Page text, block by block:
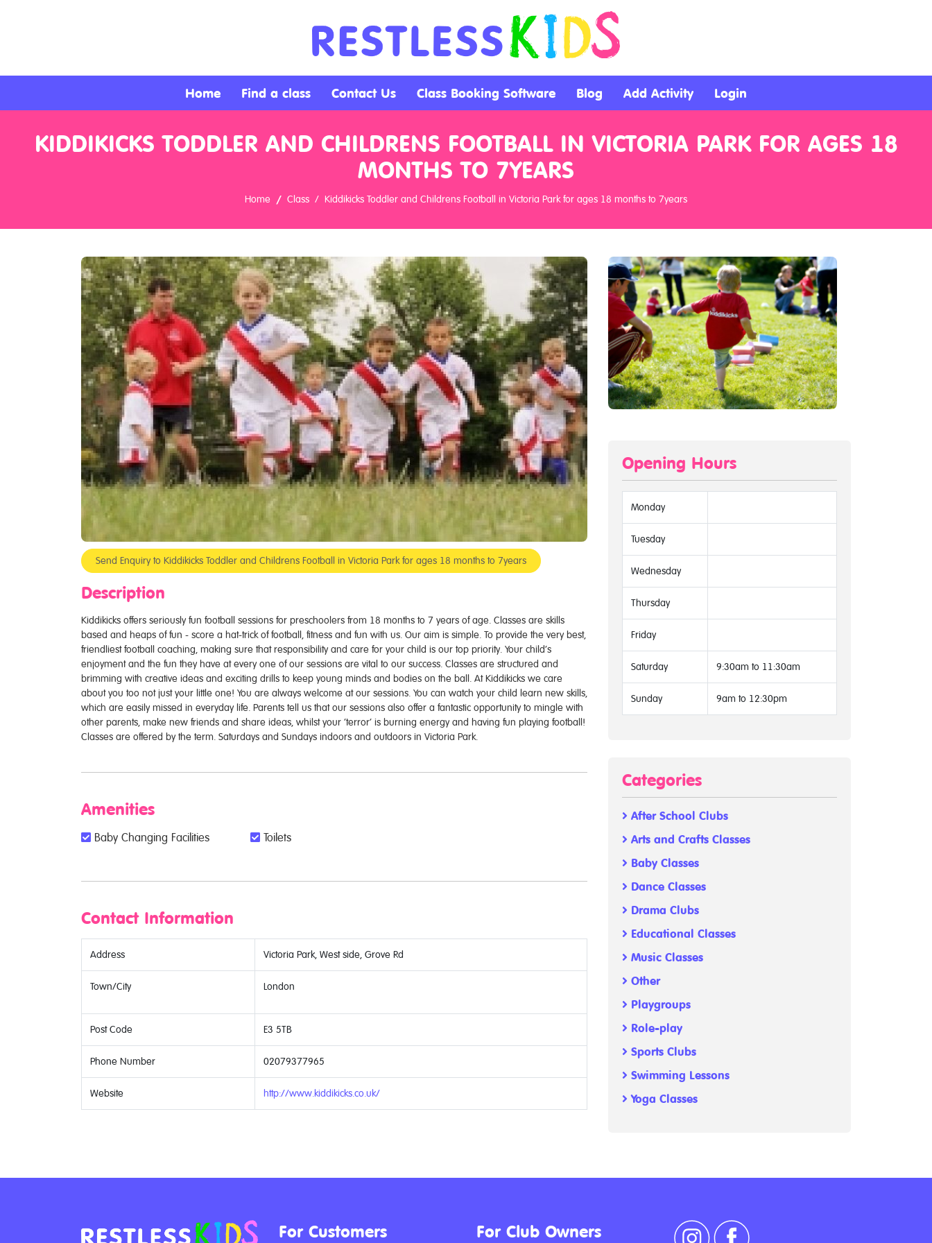
Clients
Home Find a class Contact Us Class Booking Software Blog Add Activity Login
KIDDIKICKS TODDLER AND CHILDRENS FOOTBALL IN VICTORIA PARK FOR AGES 18
MONTHS TO 7YEARS
Home Class Kiddikicks Toddler and Childrens Football in Victoria Park for ages 18 months to 7years
Send Enquiry to Kiddikicks Toddler and Childrens Football in Victoria Park for ages 18 months to 7years
Description
Kiddikicks offers seriously fun football sessions for preschoolers from 18 months to 7 years of age. Classes are skills
based and heaps of fun - score a hat-trick of football, fitness and fun with us. Our aim is simple. To provide the very best,
friendliest football coaching, making sure that responsibility and care for your child is our top priority. Your child’s
enjoyment and the fun they have at every one of our sessions are vital to our success. Classes are structured and
brimming with creative ideas and exciting drills to keep young minds and bodies on the ball. At Kiddikicks we care
about you too not just your little one! You are always welcome at our sessions. You can watch your child learn new skills,
which are easily missed in everyday life. Parents tell us that our sessions also offer a fantastic opportunity to mingle with
other parents, make new friends and share ideas, whilst your ‘terror’ is burning energy and having fun playing football!
Classes are offered by the term. Saturdays and Sundays indoors and outdoors in Victoria Park.
Amenities
Baby Changing Facilities Toilets
Contact Information
Address Victoria Park, West side, Grove Rd
Town/City London
Post Code E3 5TB
Phone Number 02079377965
Website http://www.kiddikicks.co.uk/
Opening Hours
Monday
Tuesday
Wednesday
Thursday
Friday
Saturday 9:30am to 11:30am
Sunday 9am to 12:30pm
Categories
After School Clubs
Arts and Crafts Classes
Baby Classes
Dance Classes
Drama Clubs
Educational Classes
Music Classes
Other
Playgroups
Role-play
Sports Clubs
Swimming Lessons
Yoga Classes
For Customers For Club Owners